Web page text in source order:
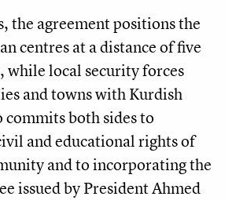
the agreement positions the
centres at a distance of five
while local security forces
and towns with Kurdish
both sides to
and educational rights of
and to incorporating the
issued by President Ahmed